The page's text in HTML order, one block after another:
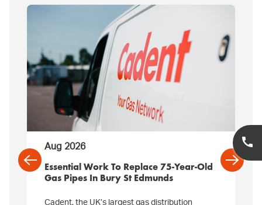
Aug 2026
Essential Work To Replace 75-Year-Old
Gas Pipes In Bury St Edmunds